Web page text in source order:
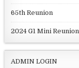
65th Reunion
2024 G1 Mini Reunion
ADMIN LOGIN